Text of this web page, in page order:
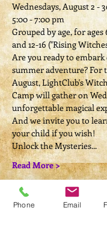
Wednesdays, August 2 -
5:00 - 7:00 pm
Grouped by age, for
and 12-16 ("Rising
Are you ready to
summer adventure?
August, LightClub's
Camp will gather on
unforgettable magical
And we invite you to
your child if you wish!
Unlock the Mysteries...
Read More >
Tickets
Phone Email